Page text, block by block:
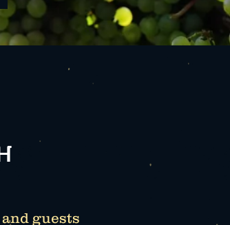
guests